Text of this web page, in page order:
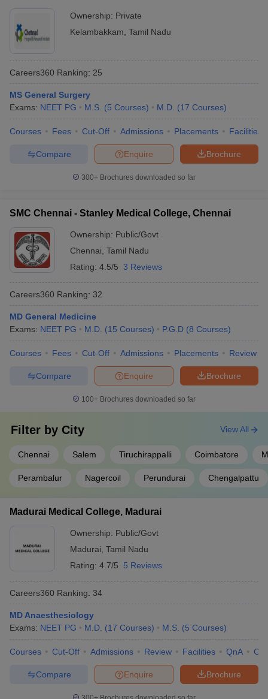
Ownership: Private
Kelambakkam Tamil Nadu
Careers360 Ranking: 25
MS General Surgery
Exams: NEET PG M.S. (5 Courses) M.D. (17 Courses)
Courses Fees Cut-Off Admissions Placements Facilities
Brochure
Enquire
Compare
300+ Brochures downloaded so far
SMC Chennai - Stanley Medical College, Chennai
Ownership: Public/Govt
Chennai Tamil Nadu
Rating: 4.5/5 3 Reviews
Careers360 Ranking: 32
MD General Medicine
Exams: NEET PG M.D. (15 Courses) P.G.D (8 Courses)
Courses Fees Cut-Off Admissions Placements Review
Brochure
Enquire
Compare
100+ Brochures downloaded so far
Filter by City
Chennai Salem Tiruchirappalli Coimbatore
Perambalur Nagercoil Perundurai Chengalpattu
View All
Madurai Medical College, Madurai
Ownership: Public/Govt
Madurai Tamil Nadu
Rating: 4.7/5 5 Reviews
Careers360 Ranking: 34
MD Anaesthesiology
Exams: NEET PG M.D. (17 Courses) M.S. (5 Courses)
Courses Cut-Off Admissions Review Facilities QnA
Brochure
Enquire
Compare